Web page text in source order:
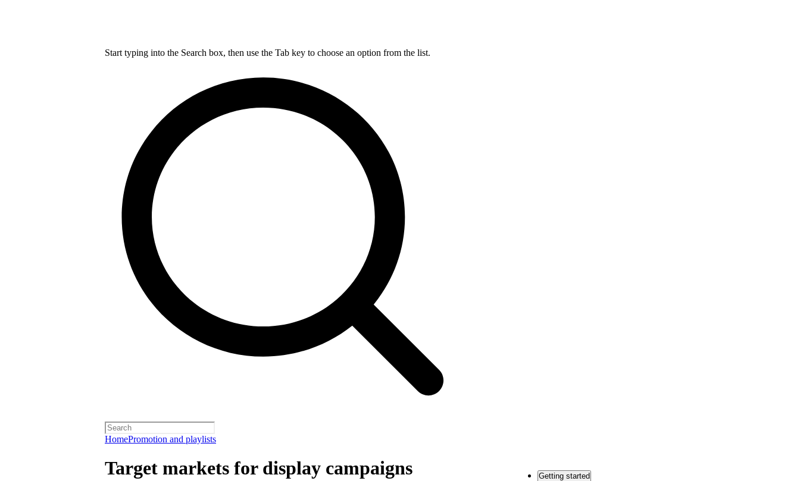
Start typing into the Search box, then use the Tab key to choose an option from the list.
HomePromotion and playlists
Target markets for display campaigns Getting started